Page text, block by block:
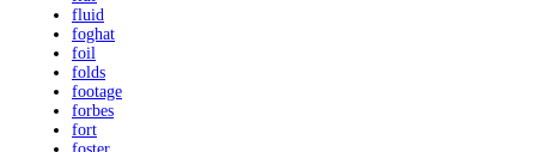
fluid
foghat
foil
folds
footage
forbes
fort